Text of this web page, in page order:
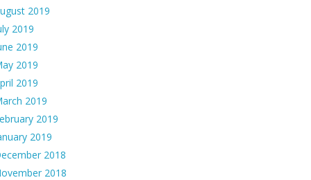
2019
2019
2019
2019
2019
2019
2019
2019
2018
2018